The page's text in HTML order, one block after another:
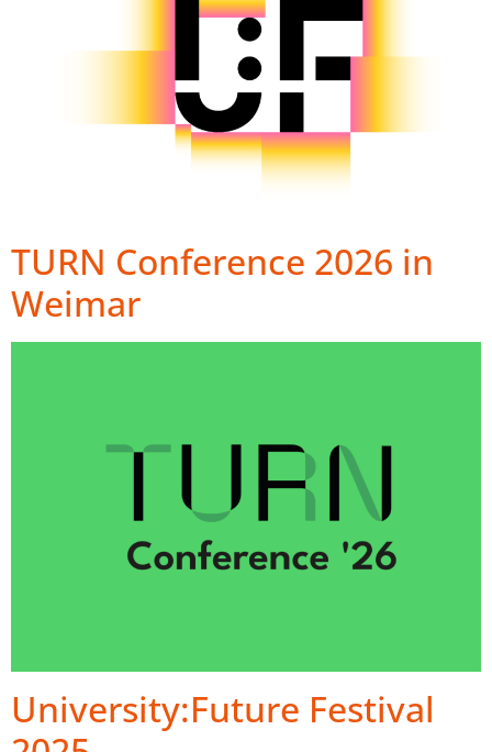
TURN Conference 2026 in
Weimar
University:Future Festival